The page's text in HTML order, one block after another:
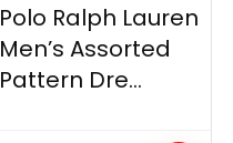
Polo Ralph Lauren
Men’s Assorted
Pattern Dre...